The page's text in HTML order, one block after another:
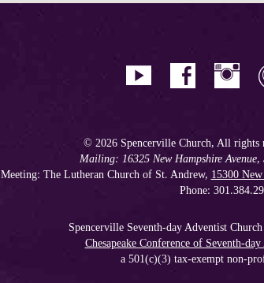
© 2026 Spencerville Church, All rights
Mailing: 16325 New Hampshire
Meeting: The Lutheran Church of St. Andrew, 15300
Phone:
Spencerville Seventh-day Adventist
Chesapeake Conference of Seventh-
a 501(c)(3) tax-exempt non-